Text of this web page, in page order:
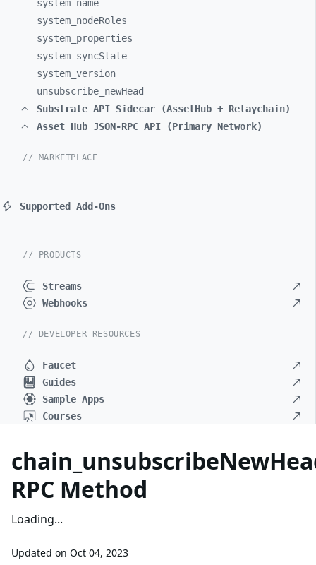
system_ name
system_ nodeRoles
system_ properties
system_ syncState
system_ version
unsubscribe_ newHead
Substrate API Sidecar (AssetHub + Relaychain)
Asset Hub JSON-RPC API (Primary Network)
// MARKETPLACE
Supported Add-Ons
// PRODUCTS
Streams
Webhooks
// DEVELOPER RESOURCES
Faucet
Guides
Sample Apps
Courses
RPC Method
Loading...
Updated on Oct 04, 2023